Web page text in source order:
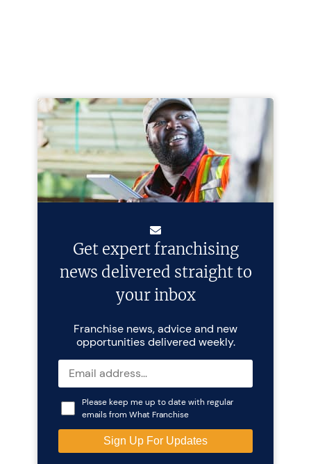
Get expert franchising
news delivered straight to
your inbox
Franchise news, advice and new
opportunities delivered weekly.
Please keep me up to date with regular
emails from What Franchise